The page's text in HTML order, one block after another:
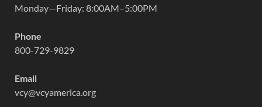
Monday—Friday: 8:00AM–5:00PM
Phone
800-729-9829
Email
vcy@vcyamerica.org